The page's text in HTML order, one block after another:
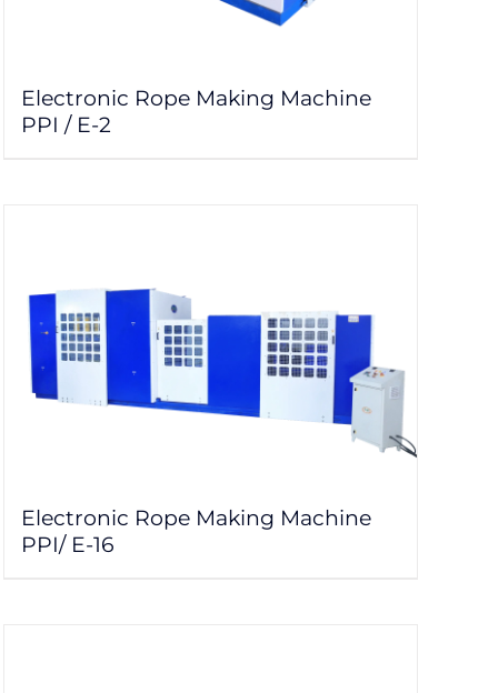
Electronic Rope Making Machine
PPI / E-2
Electronic Rope Making Machine
PPI/ E-16